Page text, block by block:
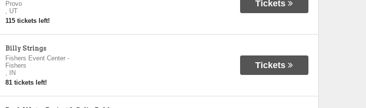
Provo
, UT
115 tickets left!
Tickets
Billy Strings
Fishers Event Center-
Fishers
,
IN
81 tickets left!
Tickets